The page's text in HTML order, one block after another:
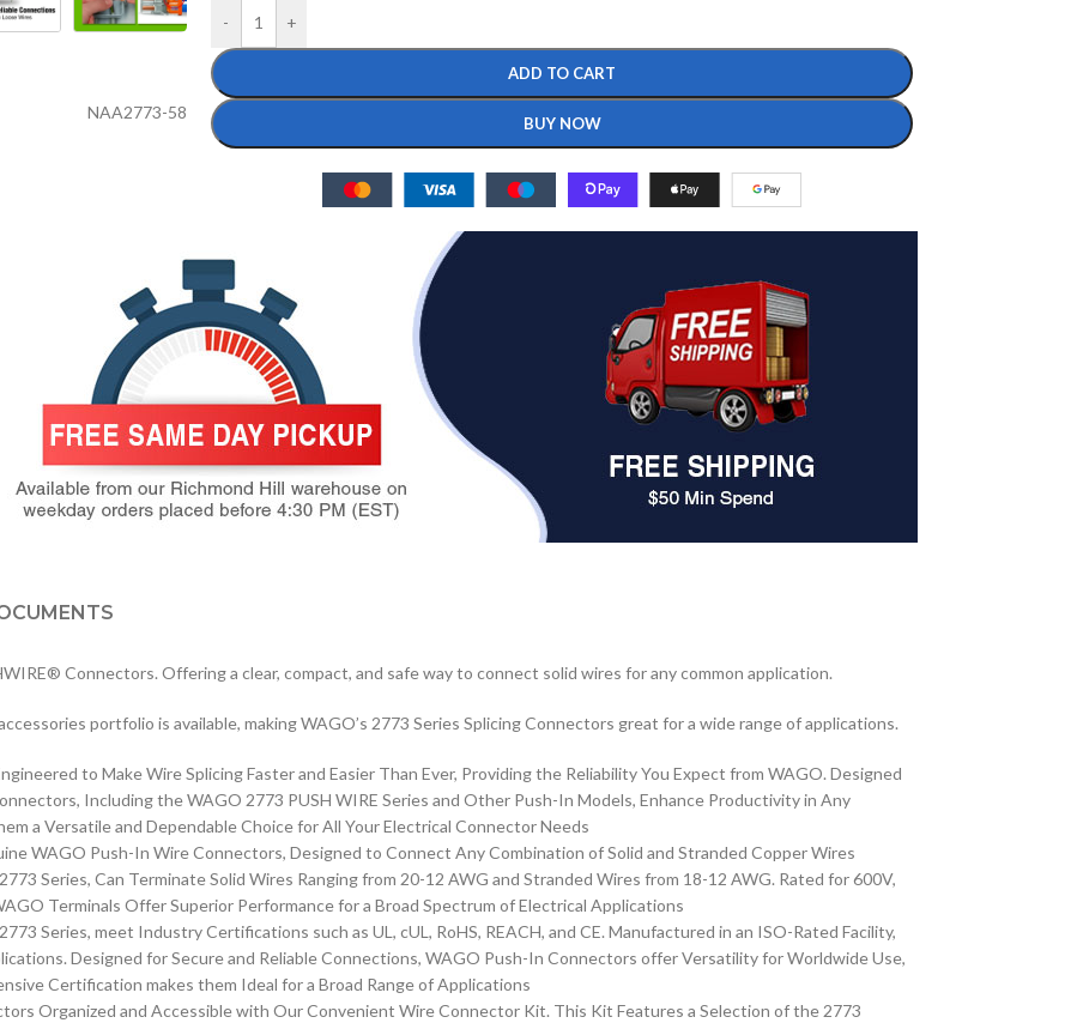
NAA2773-58
- +
ADD TO CART
BUY NOW
Connectors. Offering a clear, compact, and safe way to connect solid wires for any common application.
portfolio is available, making WAGO’s 2773 Series Splicing Connectors great for a wide range of applications.
to Make Wire Splicing Faster and Easier Than Ever, Providing the Reliability You Expect from WAGO. Designed
Including the WAGO 2773 PUSH WIRE Series and Other Push-In Models, Enhance Productivity in Any
a Versatile and Dependable Choice for All Your Electrical Connector Needs
WAGO Push-In Wire Connectors, Designed to Connect Any Combination of Solid and Stranded Copper Wires
Series, Can Terminate Solid Wires Ranging from 20-12 AWG and Stranded Wires from 18-12 AWG. Rated for 600V,
Terminals Offer Superior Performance for a Broad Spectrum of Electrical Applications
Series, meet Industry Certifications such as UL, cUL, RoHS, REACH, and CE. Manufactured in an ISO-Rated Facility,
Designed for Secure and Reliable Connections, WAGO Push-In Connectors offer Versatility for Worldwide Use,
Certification makes them Ideal for a Broad Range of Applications
Organized and Accessible with Our Convenient Wire Connector Kit. This Kit Features a Selection of the 2773